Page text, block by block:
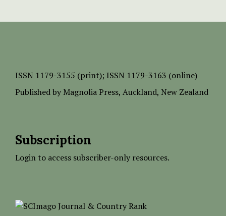
ISSN 1179-3155 (print); ISSN 1179-3163 (online)
Published by Magnolia Press, Auckland, New Zealand
Subscription
Login to access subscriber-only resources.